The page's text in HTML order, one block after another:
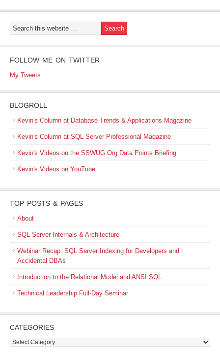
FOLLOW ME ON TWITTER
My Tweets
BLOGROLL
Kevin's Column at Database Trends & Applications Magazine
Kevin's Column at SQL Server Professional Magazine
Kevin's Videos on the SSWUG.Org Data Points Briefing
Kevin's Videos on YouTube
TOP POSTS & PAGES
About
SQL Server Internals & Architecture
Webinar Recap: SQL Server Indexing for Developers and
Accidental DBAs
Introduction to the Relational Model and ANSI SQL
Technical Leadership Full-Day Seminar
CATEGORIES
Categories